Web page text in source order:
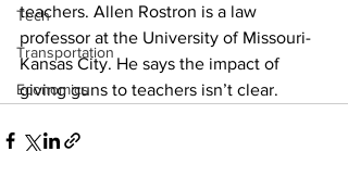
Tech
Transportation
Economics
teachers. Allen Rostron is a law
professor at the University of Missouri-
Kansas City. He says the impact of
giving guns to teachers isn’t clear.